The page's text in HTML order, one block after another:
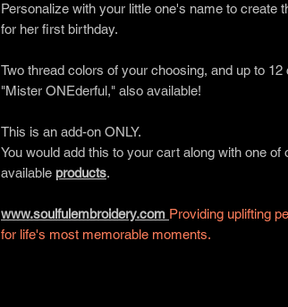
Personalize with your little one's name to create
for her first birthday.
Two thread colors of your choosing, and up to
"Mister ONEderful," also available!
This is an add-on ONLY.
You would add this to your cart along with one of
available products.
www.soulfulembroidery.com Providing uplifting
for life's most memorable moments.